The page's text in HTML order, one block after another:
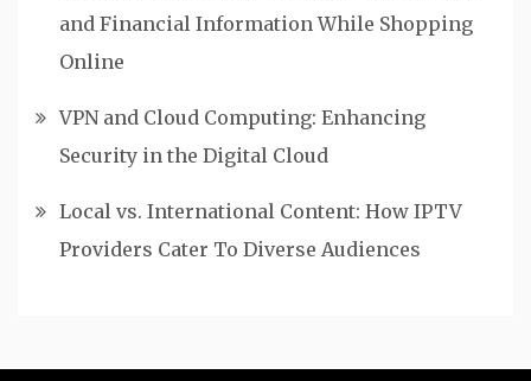
and Financial Information While Shopping
Online
VPN and Cloud Computing: Enhancing
Security in the Digital Cloud
Local vs. International Content: How IPTV
Providers Cater To Diverse Audiences